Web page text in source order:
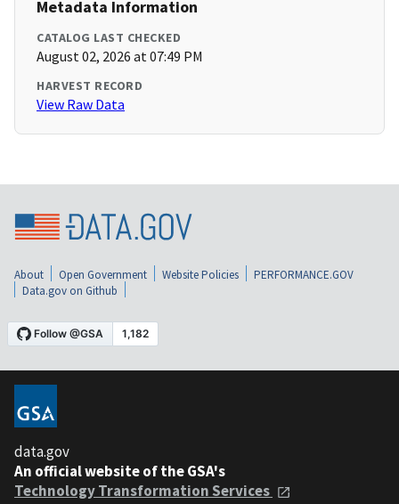
Metadata Information
CATALOG LAST CHECKED
August 02, 2026 at 07:49 PM
HARVEST RECORD
View Raw Data
About Open Government Website Policies
PERFORMANCE.GOV
Data.gov on Github
data.gov
An official website of the GSA's
Technology Transformation Services